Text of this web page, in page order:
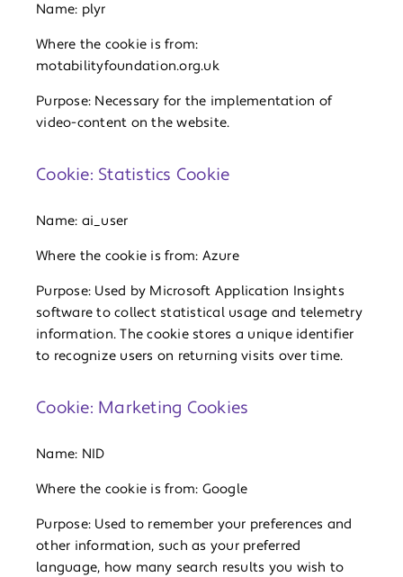
Name: plyr
Where the cookie is from:
motabilityfoundation.org.uk
Purpose: Necessary for the implementation of
video-content on the website.
Cookie: Statistics Cookie
Name: ai_user
Where the cookie is from: Azure
Purpose: Used by Microsoft Application Insights
software to collect statistical usage and telemetry
information. The cookie stores a unique identifier
to recognize users on returning visits over time.
Cookie: Marketing Cookies
Name: NID
Where the cookie is from: Google
Purpose: Used to remember your preferences and
other information, such as your preferred
language, how many search results you wish to